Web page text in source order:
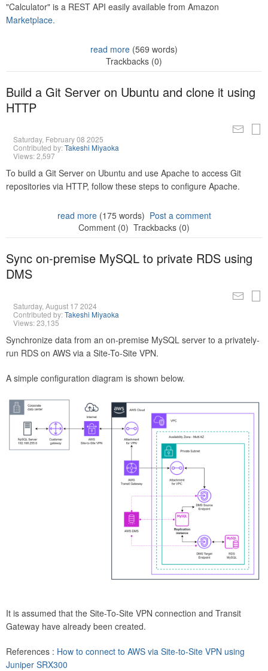
"Calculator" is a REST API easily available from Amazon
Marketplace.
read more (569 words)
Trackbacks (0)
Build a Git Server on Ubuntu and clone it using
HTTP
Saturday, February 08 2025
Contributed by:Takeshi Miyaoka
Views: 2,597
To build a Git Server on Ubuntu and use Apache to access Git
repositories via HTTP, follow these steps to configure Apache.
read more(175 words) Post a comment
Comment (0) Trackbacks (0)
Sync on-premise MySQL to private RDS using
DMS
Saturday, August 17 2024
Contributed by:Takeshi Miyaoka
Views: 23,135
Synchronize data from an on-premise MySQL server to a privately-
run RDS on AWS via a Site-To-Site VPN.
A simple configuration diagram is shown below.
It is assumed that the Site-To-Site VPN connection and Transit
Gateway have already been created.
References : How to connect to AWS via Site-to-Site VPN using
Juniper SRX300